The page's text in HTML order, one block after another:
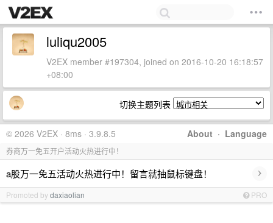
luliqu2005
V2EX member #197304, joined on 2016-10-20 16:18:57
+08:00
切换主题列表
About · Language
© 2026 V2EX · 8ms · 3.9.8.5
券商万一免五开户活动火热进行中！
a股万一免五活动火热进行中！留言就抽鼠标键盘！ ›
Promoted bydaxiaolian PRO